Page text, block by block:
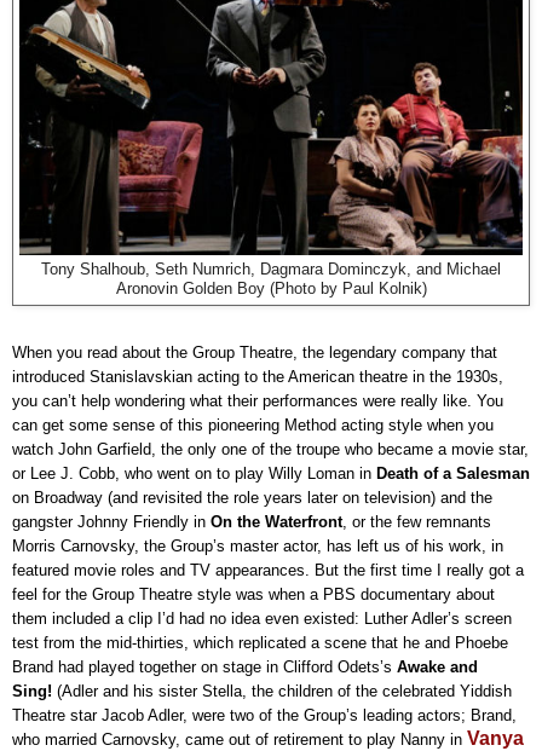
Tony Shalhoub, Seth Numrich, Dagmara Dominczyk, and Michael
Aronovin Golden Boy (Photo by Paul Kolnik)
When you read about the Group Theatre, the legendary company that
introduced Stanislavskian acting to the American theatre in the 1930s,
you can’t help wondering what their performances were really like. You
can get some sense of this pioneering Method acting style when you
watch John Garfield, the only one of the troupe who became a movie star,
or Lee J. Cobb, who went on to play Willy Loman in Death of a Salesman
on Broadway (and revisited the role years later on television) and the
gangster Johnny Friendly in On the Waterfront, or the few remnants
Morris Carnovsky, the Group’s master actor, has left us of his work, in
featured movie roles and TV appearances. But the first time I really got a
feel for the Group Theatre style was when a PBS documentary about
them included a clip I’d had no idea even existed: Luther Adler’s screen
test from the mid-thirties, which replicated a scene that he and Phoebe
Brand had played together on stage in Clifford Odets’s Awake and
Sing! (Adler and his sister Stella, the children of the celebrated Yiddish
Theatre star Jacob Adler, were two of the Group’s leading actors; Brand,
who married Carnovsky, came out of retirement to play Nanny in Vanya